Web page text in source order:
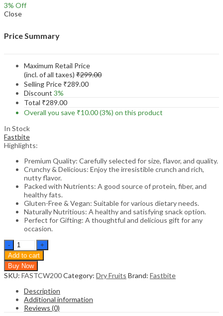
3% Off
Close
Price Summary
Maximum Retail Price
(incl. of all taxes) ₹299.00
Selling Price ₹289.00
Discount 3%
Total ₹289.00
Overall you save ₹10.00(3%) on this product
In Stock
Fastbite
Highlights:
Premium Quality: Carefully selected for size, flavor, and quality.
Crunchy & Delicious: Enjoy the irresistible crunch and rich,
nutty flavor.
Packed with Nutrients: A good source of protein, fiber, and
healthy fats.
Gluten-Free & Vegan: Suitable for various dietary needs.
Naturally Nutritious: A healthy and satisfying snack option.
Perfect for Gifting: A thoughtful and delicious gift for any
occasion.
Fastbite
Natural
Premium
Whole
Cashews
Whole
Crunchy
Cashew
Add to cart
Buy Now
SKU: FASTCW200Category: Dry Fruits Brand: Fastbite
Description
Additional information
Reviews (0)